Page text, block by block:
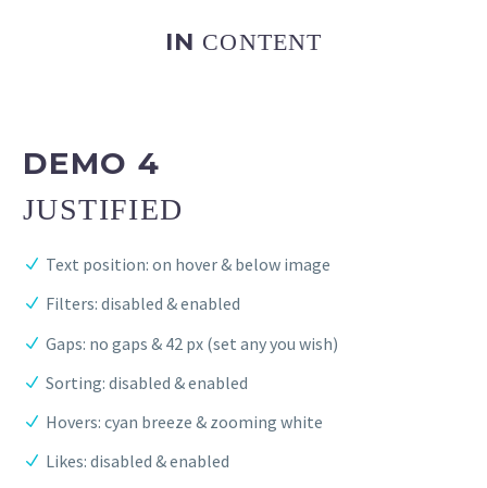
IN CONTENT
DEMO 4
JUSTIFIED
Text position: on hover & below image
Filters: disabled & enabled
Gaps: no gaps & 42 px (set any you wish)
Sorting: disabled & enabled
Hovers: cyan breeze & zooming white
Likes: disabled & enabled